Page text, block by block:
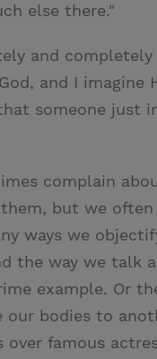
else there."
and completely
and I imagine
someone just
complain
but we
ways we
the way we talk
example. Or
our bodies to
over famous